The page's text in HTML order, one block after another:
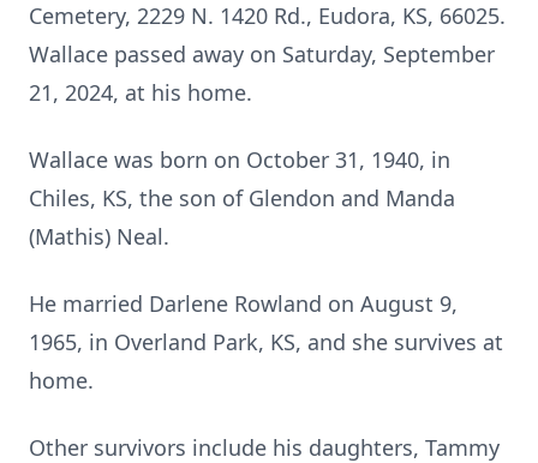
Cemetery, 2229 N. 1420 Rd., Eudora, KS, 66025.
Wallace passed away on Saturday, September
21, 2024, at his home.
Wallace was born on October 31, 1940, in
Chiles, KS, the son of Glendon and Manda
(Mathis) Neal.
He married Darlene Rowland on August 9,
1965, in Overland Park, KS, and she survives at
home.
Other survivors include his daughters, Tammy